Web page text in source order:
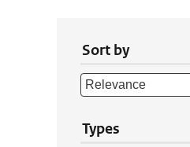
Sort by
Types